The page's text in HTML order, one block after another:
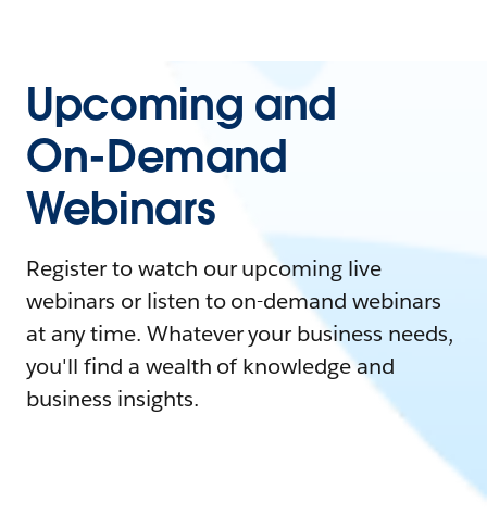
Upcoming and
On-Demand
Webinars
Register to watch our upcoming live
webinars or listen to on-demand webinars
at any time. Whatever your business needs,
you'll find a wealth of knowledge and
business insights.